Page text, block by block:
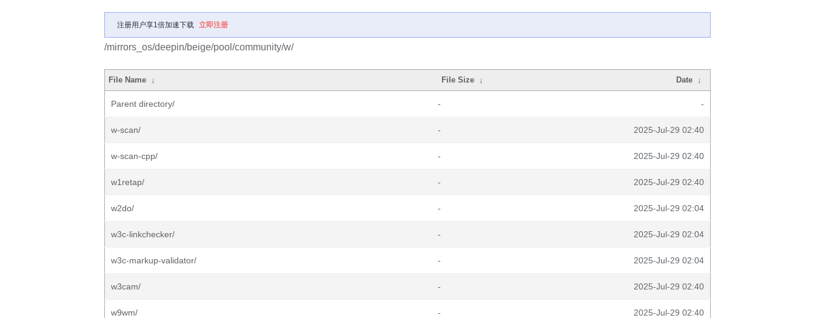
注册用户享1倍加速下载 立即注册
/mirrors_os/deepin/beige/pool/community/w/
File Name ↓ File Size ↓ Date ↓
Parent directory/ - -
w-scan/ - 2025-Jul-29 02:40
w-scan-cpp/ - 2025-Jul-29 02:40
w1retap/ - 2025-Jul-29 02:40
w2do/ - 2025-Jul-29 02:04
w3c-linkchecker/ - 2025-Jul-29 02:04
w3c-markup-validator/ - 2025-Jul-29 02:04
w3cam/ - 2025-Jul-29 02:40
w9wm/ - 2025-Jul-29 02:40